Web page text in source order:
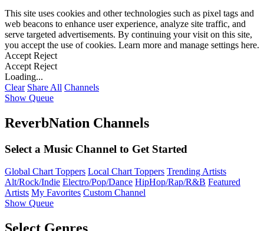
This site uses cookies and other technologies such as pixel tags and
web beacons to enhance user experience, analyze site traffic, and
serve targeted advertisements. By continuing your visit on this site,
you accept the use of cookies. Learn more and manage settings here.
Accept Reject
Accept Reject
Loading...
Clear Share All Channels
Show Queue
ReverbNation Channels
Select a Music Channel to Get Started
Global Chart Toppers Local Chart Toppers Trending Artists
Alt/Rock/Indie Electro/Pop/Dance HipHop/Rap/R&B Featured
Artists My Favorites Custom Channel
Show Queue